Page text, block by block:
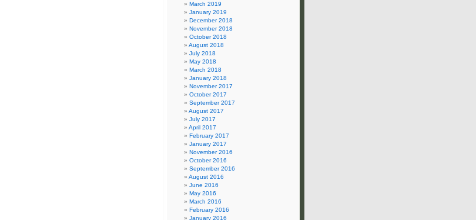
March 2019
January 2019
December 2018
November 2018
October 2018
August 2018
July 2018
May 2018
March 2018
January 2018
November 2017
October 2017
September 2017
August 2017
July 2017
April 2017
February 2017
January 2017
November 2016
October 2016
September 2016
August 2016
June 2016
May 2016
March 2016
February 2016
January 2016